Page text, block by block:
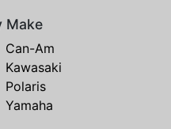
Make
Can-Am
Kawasaki
Polaris
Yamaha